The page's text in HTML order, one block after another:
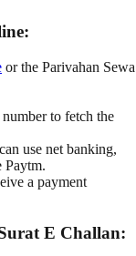
or the Parivahan Sewa
to fetch the
use net banking,
Paytm.
a payment
E Challan: